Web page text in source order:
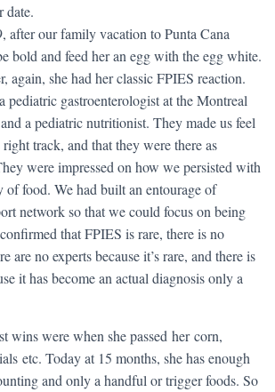
date.
after our family vacation to Punta Cana
bold and feed her an egg with the egg white.
again, she had her classic FPIES reaction.
pediatric gastroenterologist at the Montreal
a pediatric nutritionist. They made us feel
track, and that they were there as
were impressed on how we persisted with
of food. We had built an entourage of
network so that we could focus on being
that FPIES is rare, there is no
are no experts because it’s rare, and there is
it has become an actual diagnosis only a
were when she passed her corn,
etc. Today at 15 months, she has enough
and only a handful or trigger foods. So